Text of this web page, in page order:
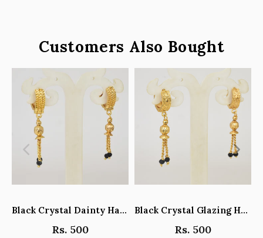
Customers Also Bought
Black Crystal Dainty Hanging Hoop Earrings - Y101408
Rs. 500
Black Crystal Glazing Hanging Hoop Earrings - Y101407
Rs. 500